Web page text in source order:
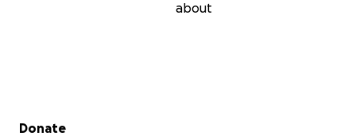
about
Secondary menu
Donate